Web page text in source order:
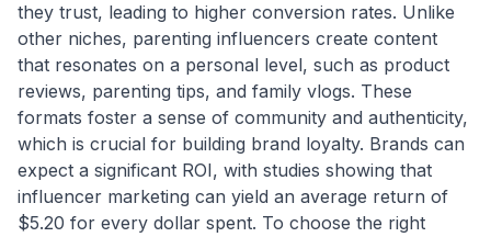
they trust, leading to higher conversion rates. Unlike
other niches, parenting influencers create content
that resonates on a personal level, such as product
reviews, parenting tips, and family vlogs. These
formats foster a sense of community and authenticity,
which is crucial for building brand loyalty. Brands can
expect a significant ROI, with studies showing that
influencer marketing can yield an average return of
$5.20 for every dollar spent. To choose the right